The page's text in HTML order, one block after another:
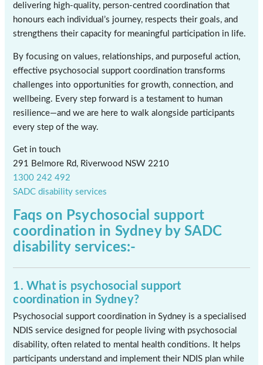
delivering high-quality, person-centred coordination that
honours each individual’s journey, respects their goals, and
strengthens their capacity for meaningful participation in life.
By focusing on values, relationships, and purposeful action,
effective psychosocial support coordination transforms
challenges into opportunities for growth, connection, and
wellbeing. Every step forward is a testament to human
resilience—and we are here to walk alongside participants
every step of the way.
Get in touch
291 Belmore Rd, Riverwood NSW 2210
1300 242 492
SADC disability services
Faqs on Psychosocial support
coordination in Sydneyby SADC
disability services:-
1. What is psychosocial support
coordination in Sydney?
Psychosocial support coordination in Sydney is a specialised
NDIS service designed for people living with psychosocial
disability, often related to mental health conditions. It helps
participants understand and implement their NDIS plan while